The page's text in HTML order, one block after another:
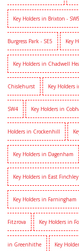
Key Holders in Brixton - SW9
Burgress Park - SE5 Key
Key Holders in Chadwell
Chislehurst Key Holders
SW4 Key Holders in
Holders in Crockenhill
Key Holders in Dagenham
Key Holders in East Finchley
Key Holders in Farningham
Fitzrova Key Holders in
in Greenhithe Key